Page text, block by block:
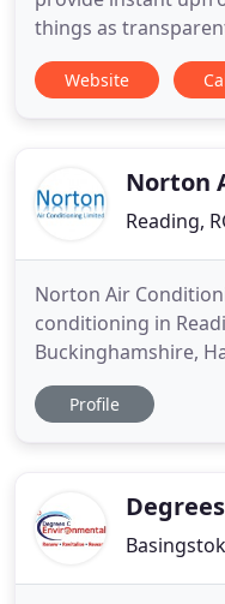
things as
Website
Norton
Reading,
Norton Air
conditioning in
Buckinghamshire,
Norton Air
of products and
efficient system, or
Profile